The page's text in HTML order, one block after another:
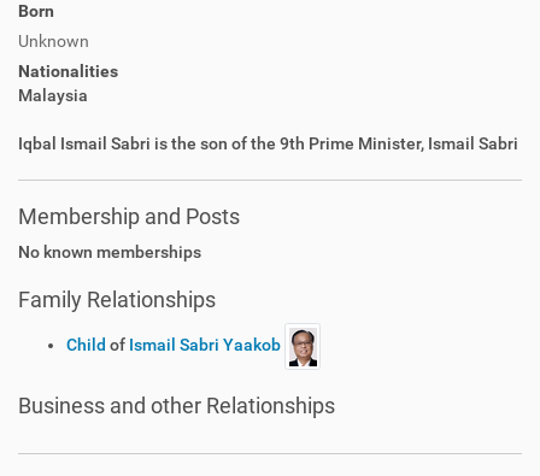
Born
Unknown
Nationalities
Malaysia
Iqbal Ismail Sabri is the son of the 9th Prime Minister, Ismail Sabri
Membership and Posts
No known memberships
Family Relationships
Child of Ismail Sabri Yaakob
Business and other Relationships